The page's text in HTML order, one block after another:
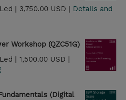
| 3,750.00 USD | Details and
Workshop (QZC51G)
| 1,500.00 USD |
(Digital